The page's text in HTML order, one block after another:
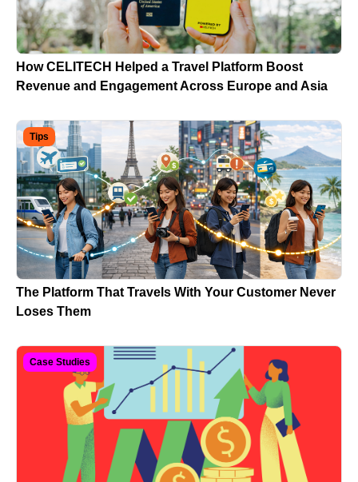
How CELITECH Helped a Travel Platform Boost
Revenue and Engagement Across Europe and Asia
Tips
The Platform That Travels With Your Customer Never
Loses Them
Case Studies